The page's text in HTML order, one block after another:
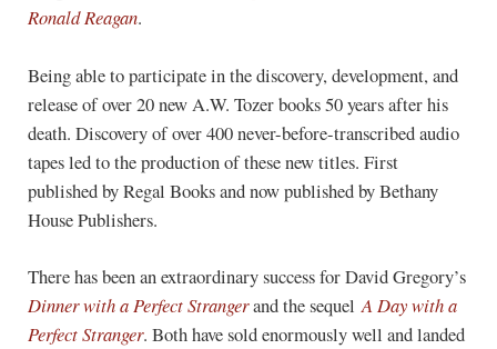
Ronald Reagan.
Being able to participate in the discovery, development, and
release of over 20 new A.W. Tozer books 50 years after his
death. Discovery of over 400 never-before-transcribed audio
tapes led to the production of these new titles. First
published by Regal Books and now published by Bethany
House Publishers.
There has been an extraordinary success for David Gregory’s
Dinner with a Perfect Strangerand the sequelA Day with a
Perfect Stranger. Both have sold enormously well and landed